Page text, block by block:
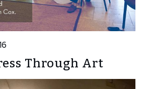
Through Art